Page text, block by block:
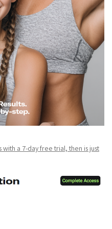
with a 7-day free trial, then is just